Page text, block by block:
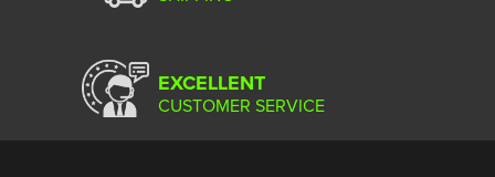
EXCELLENT
CUSTOMER SERVICE